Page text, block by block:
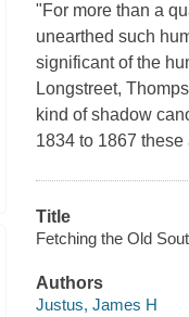
"For more than a
unearthed such
significant of the
Longstreet,
kind of shadow
1834 to 1867
Title
Fetching the Old
Authors
Justus, James H